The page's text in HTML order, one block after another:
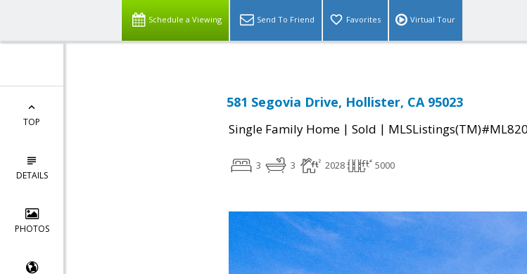
Schedule a Viewing Send To Friend Favorites Virtual Tour
TOP
DETAILS
PHOTOS
581 Segovia Drive, Hollister, CA 95023
Single Family Home | Sold |
3 3 2028 5000